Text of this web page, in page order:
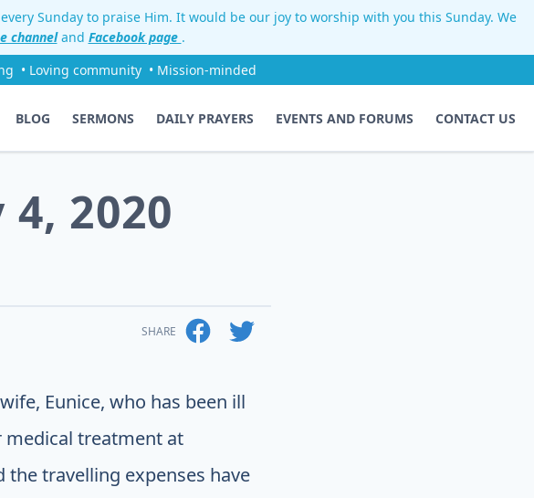
Sunday to praise Him. It would be our joy to worship with you this Sunday. We
channeland Facebook page .
• Loving community • Mission-minded
BLOG SERMONS DAILY PRAYERS EVENTS AND FORUMS CONTACT US
4, 2020
SHARE
Eunice, who has been ill
treatment at
the travelling expenses have